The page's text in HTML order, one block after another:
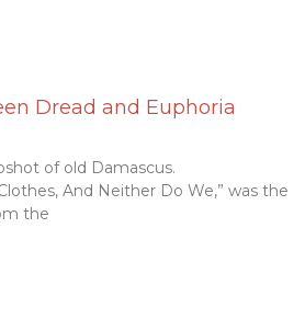
Dread and Euphoria
of old Damascus.
And Neither Do We,” was the
the